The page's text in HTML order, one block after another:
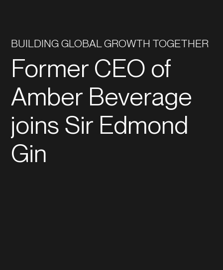
BUILDING GLOBAL GROWTH TOGETHER
Former CEO of
Amber Beverage
joins Sir Edmond
Gin